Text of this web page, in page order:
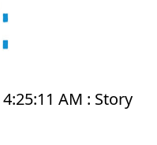
AM : Story